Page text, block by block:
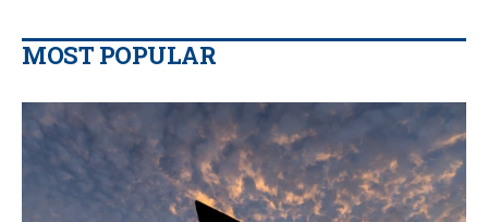
MOST POPULAR